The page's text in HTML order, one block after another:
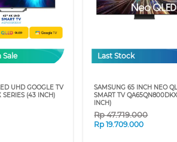
Sale
UHD GOOGLE TV
SERIES (43 INCH)
Last Stock
SAMSUNG 65 INCH NEO
SMART TV
INCH)
Rp47.719.000
Rp19.709.000